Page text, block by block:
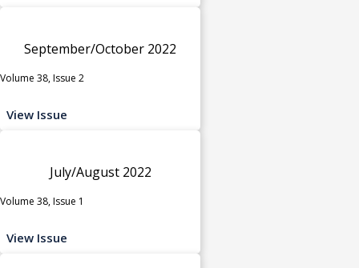
September/October 2022
Volume 38, Issue 2
View Issue
July/August 2022
Volume 38, Issue 1
View Issue